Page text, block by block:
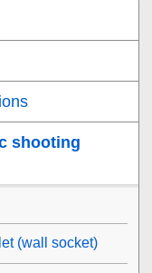
shooting
(wall socket)